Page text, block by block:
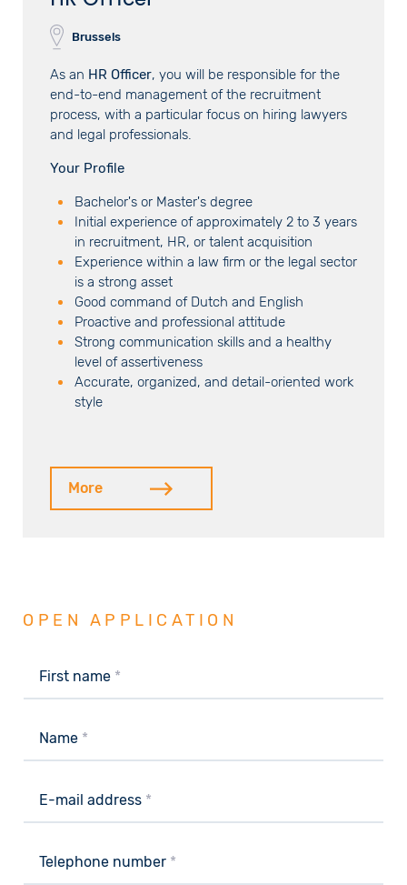
Brussels
As an HR Officer, you will be responsible for the
end-to-end management of the recruitment
process, with a particular focus on hiring lawyers
and legal professionals.
Your Profile
Bachelor's or Master's degree
Initial experience of approximately 2 to 3 years
in recruitment, HR, or talent acquisition
Experience within a law firm or the legal sector
is a strong asset
Good command of Dutch and English
Proactive and professional attitude
Strong communication skills and a healthy
level of assertiveness
Accurate, organized, and detail-oriented work
style
More
OPEN APPLICATION
First name *
Name *
E-mail address *
Telephone number *